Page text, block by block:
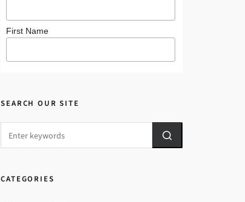
First Name
SEARCH OUR SITE
CATEGORIES